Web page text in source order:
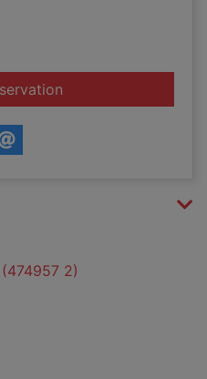
for In Dreams [CD].
2)